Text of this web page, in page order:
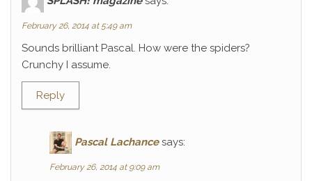
February 26, 2014 at 5:49 am
Sounds brilliant Pascal. How were the spiders?
Crunchy I assume.
Reply
Pascal Lachance says:
February 26, 2014 at 9:09 am